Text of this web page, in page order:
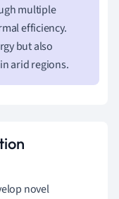
multiple
efficiency.
but also
arid regions.
novel